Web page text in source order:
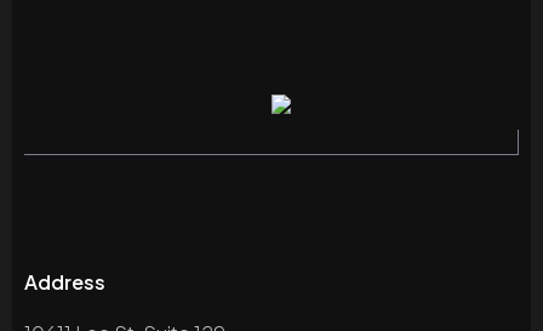
Address